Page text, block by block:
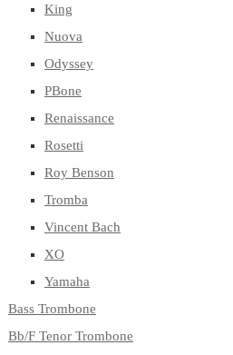
King
Nuova
Odyssey
PBone
Renaissance
Rosetti
Roy Benson
Tromba
Vincent Bach
XO
Yamaha
Bass Trombone
Bb/F Tenor Trombone